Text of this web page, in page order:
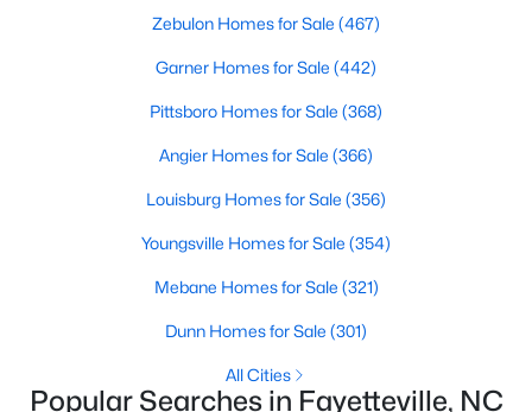
Fayetteville’s median list price sits between starter homes on
Club and Forest Creek. Roughly 1,800 active listings run from
$1M in the higher-end pockets. Before you worry about property
type, it helps to decide which side of town fits your commute
and day-to-day routine.
Cumberland County
, about an hour south of
Raleigh. Three major employers shape the market:
create a wide spread of price points and property types, plus a
Price by Side of Town
Zebulon Homes for Sale (467)
Garner Homes for Sale (442)
Pittsboro Homes for Sale (368)
Angier Homes for Sale (366)
Louisburg Homes for Sale (356)
Youngsville Homes for Sale (354)
Mebane Homes for Sale (321)
Dunn Homes for Sale (301)
All Cities
Popular Searches in Fayetteville, NC